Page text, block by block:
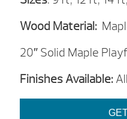
Wood Material:
20″ Solid Maple
Finishes Available: